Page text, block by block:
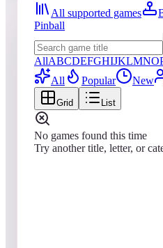
All supported games
Pinball
AllABCDEFGHIJKLMNO
All
Popular New
Grid List
No games found this time
Try another title, letter, or